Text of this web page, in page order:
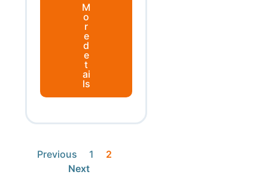
M
o
r
e
d
e
t
ai
ls
Previous 1
2
Next